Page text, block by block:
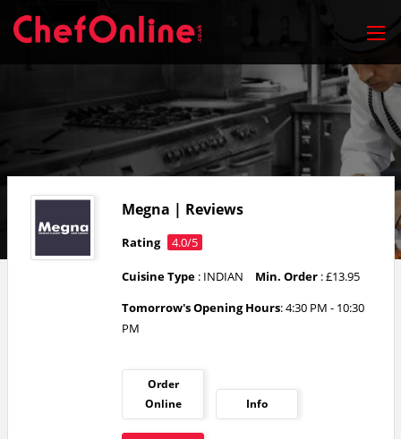
Megna | Reviews
Rating 4.0/5
Cuisine Type : INDIAN Min. Order : £13.95
Tomorrow's Opening Hours: 4:30 PM - 10:30
PM
Order
Online
Info